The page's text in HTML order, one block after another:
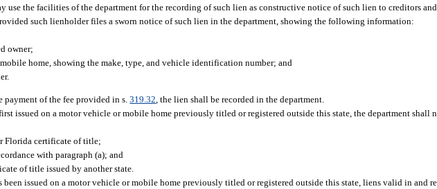
use the facilities of the department for the recording of such lien as constructive notice of such lien to creditors and
such lienholder files a sworn notice of such lien in the department, showing the following information:
owner;
home, showing the make, type, and vehicle identification number; and
payment of the fee provided in s.319.32, the lien shall be recorded in the department.
issued on a motor vehicle or mobile home previously titled or registered outside this state, the department shall
Florida certificate of title;
with paragraph (a); and
of title issued by another state.
issued on a motor vehicle or mobile home previously titled or registered outside this state, liens valid in and